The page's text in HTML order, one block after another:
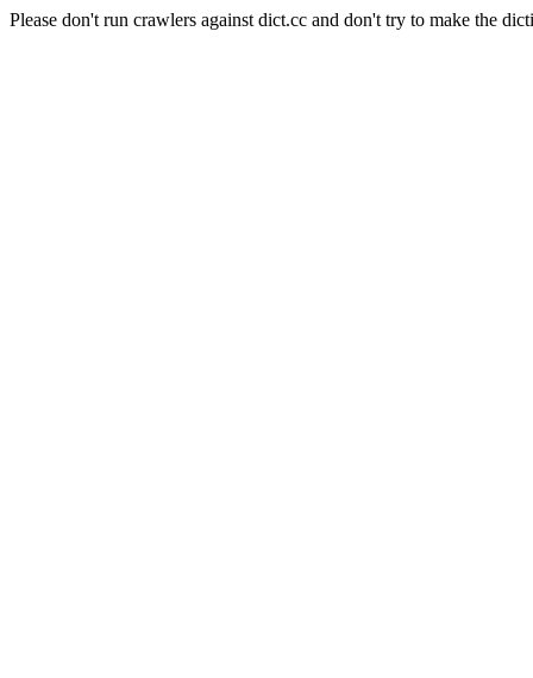
Please don't run crawlers against dict.cc and don't try to make the